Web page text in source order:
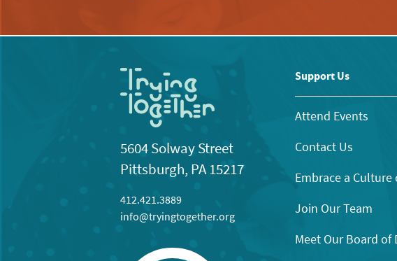
5604 Solway Street
Pittsburgh, PA 15217
412.421.3889
info@tryingtogether.org
Support Us
Attend Events
Contact Us
Embrace a
Join Our Team
Meet Our Board of